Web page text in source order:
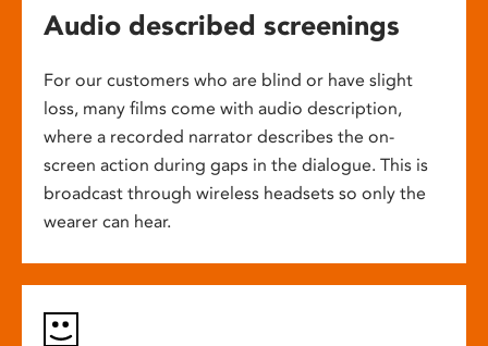
Audio described screenings
For our customers who are blind or have slight
loss, many films come with audio description,
where a recorded narrator describes the on-
screen action during gaps in the dialogue. This is
broadcast through wireless headsets so only the
wearer can hear.